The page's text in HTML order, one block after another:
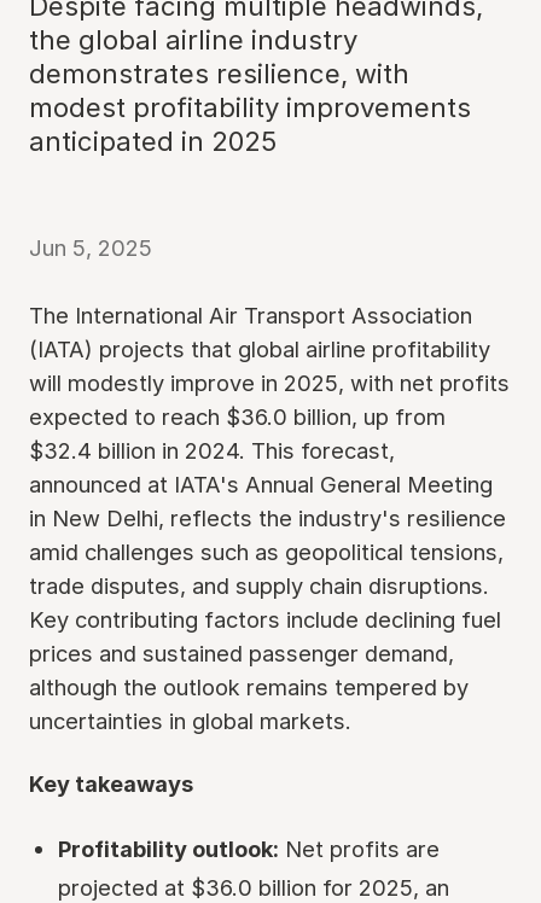
the global airline industry
demonstrates resilience, with
modest profitability improvements
anticipated in 2025
Jun 5, 2025
The International Air Transport Association
(IATA) projects that global airline profitability
will modestly improve in 2025, with net profits
expected to reach $36.0 billion, up from
$32.4 billion in 2024. This forecast,
announced at IATA's Annual General Meeting
in New Delhi, reflects the industry's resilience
amid challenges such as geopolitical tensions,
trade disputes, and supply chain disruptions.
Key contributing factors include declining fuel
prices and sustained passenger demand,
although the outlook remains tempered by
uncertainties in global markets.
Key takeaways
Profitability outlook: Net profits are
projected at $36.0 billion for 2025, an